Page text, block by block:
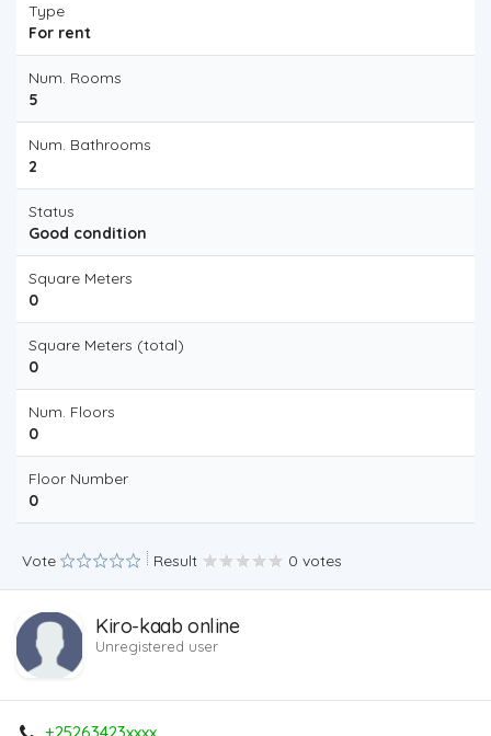
Type
For rent
Num. Rooms
5
Num. Bathrooms
2
Status
Good condition
Square Meters
0
Square Meters (total)
0
Num. Floors
0
Floor Number
0
Vote Result 0 votes
Kiro-kaab online
Unregistered user